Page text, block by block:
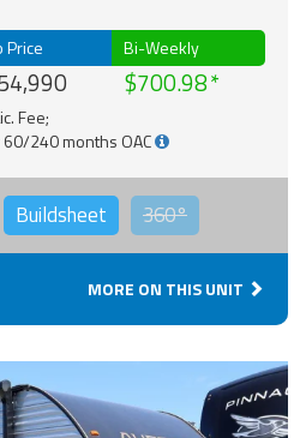
Price Bi-Weekly
$700.98
Fee;
240 months OAC
Buildsheet 360°
MORE ON THIS UNIT